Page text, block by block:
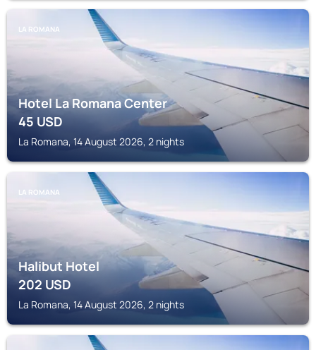
LA ROMANA
Hotel La Romana Center
45USD
La Romana, 14 August 2026, 2 nights
LA ROMANA
Halibut Hotel
202USD
La Romana, 14 August 2026, 2 nights